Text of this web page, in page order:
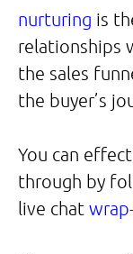
nurturing is
relationships
the sales
the buyer’s
You can
through by
live chat